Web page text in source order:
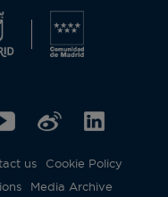
us
Cookie Policy
Media Archive